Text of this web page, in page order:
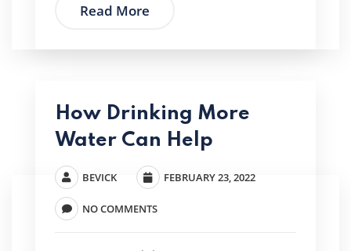
Read More
How Drinking More
Water Can Help
BEVICK FEBRUARY 23, 2022
NO COMMENTS